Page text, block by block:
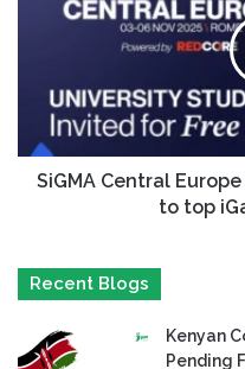
SiGMA Central
to top
Recent Blogs
Kenyan
Pending